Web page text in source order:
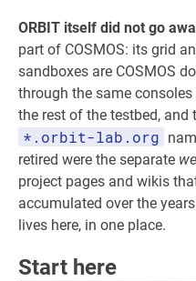
ORBIT itself did not go
part of COSMOS: its grid
sandboxes are COSMOS
through the same
the rest of the testbed,
*.orbit-lab.org
retired were the separate
project pages and wikis
accumulated over the
lives here, in one place.
Start here